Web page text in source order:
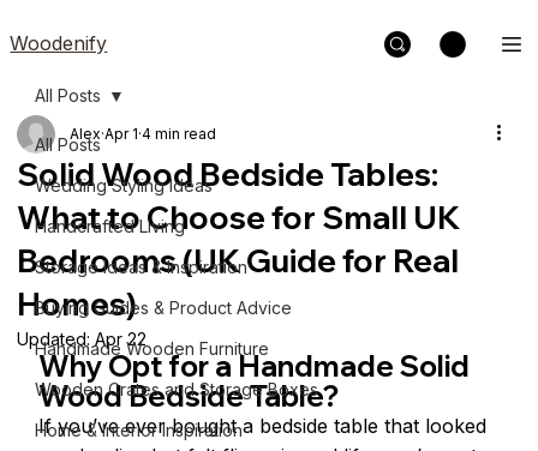
Woodenify
All Posts
Wedding Styling Ideas
Handcrafted Living
Storage Ideas & Inspiration
Buying Guides & Product Advice
Handmade Wooden Furniture
Wooden Crates and Storage Boxes
Home & Interior Inspiration
All Posts
Solid Wood Bedside Tables:
What to Choose for Small UK
Bedrooms (UK Guide for Real
Homes)
Alex Apr 1 4 min read
Updated: Apr 22
Why Opt for a Handmade Solid
Wood Bedside Table?
If you’ve ever bought a bedside table that looked